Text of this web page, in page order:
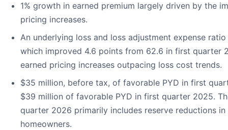
1% growth in earned premium largely driven by the
pricing increases.
An underlying loss and loss adjustment expense
which improved 4.6 points from 62.6 in first quarter
earned pricing increases outpacing loss cost trends.
$35 million, before tax, of favorable PYD in first
$39 million of favorable PYD in first quarter 2025.
quarter 2026 primarily includes reserve reductions
homeowners.